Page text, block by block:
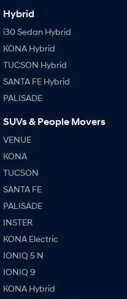
Hybrid
i30 Sedan Hybrid
KONA Hybrid
TUCSON Hybrid
SANTA FE Hybrid
PALISADE
SUVs & People Movers
VENUE
KONA
TUCSON
SANTA FE
PALISADE
INSTER
KONA Electric
IONIQ 5 N
IONIQ 9
KONA Hybrid